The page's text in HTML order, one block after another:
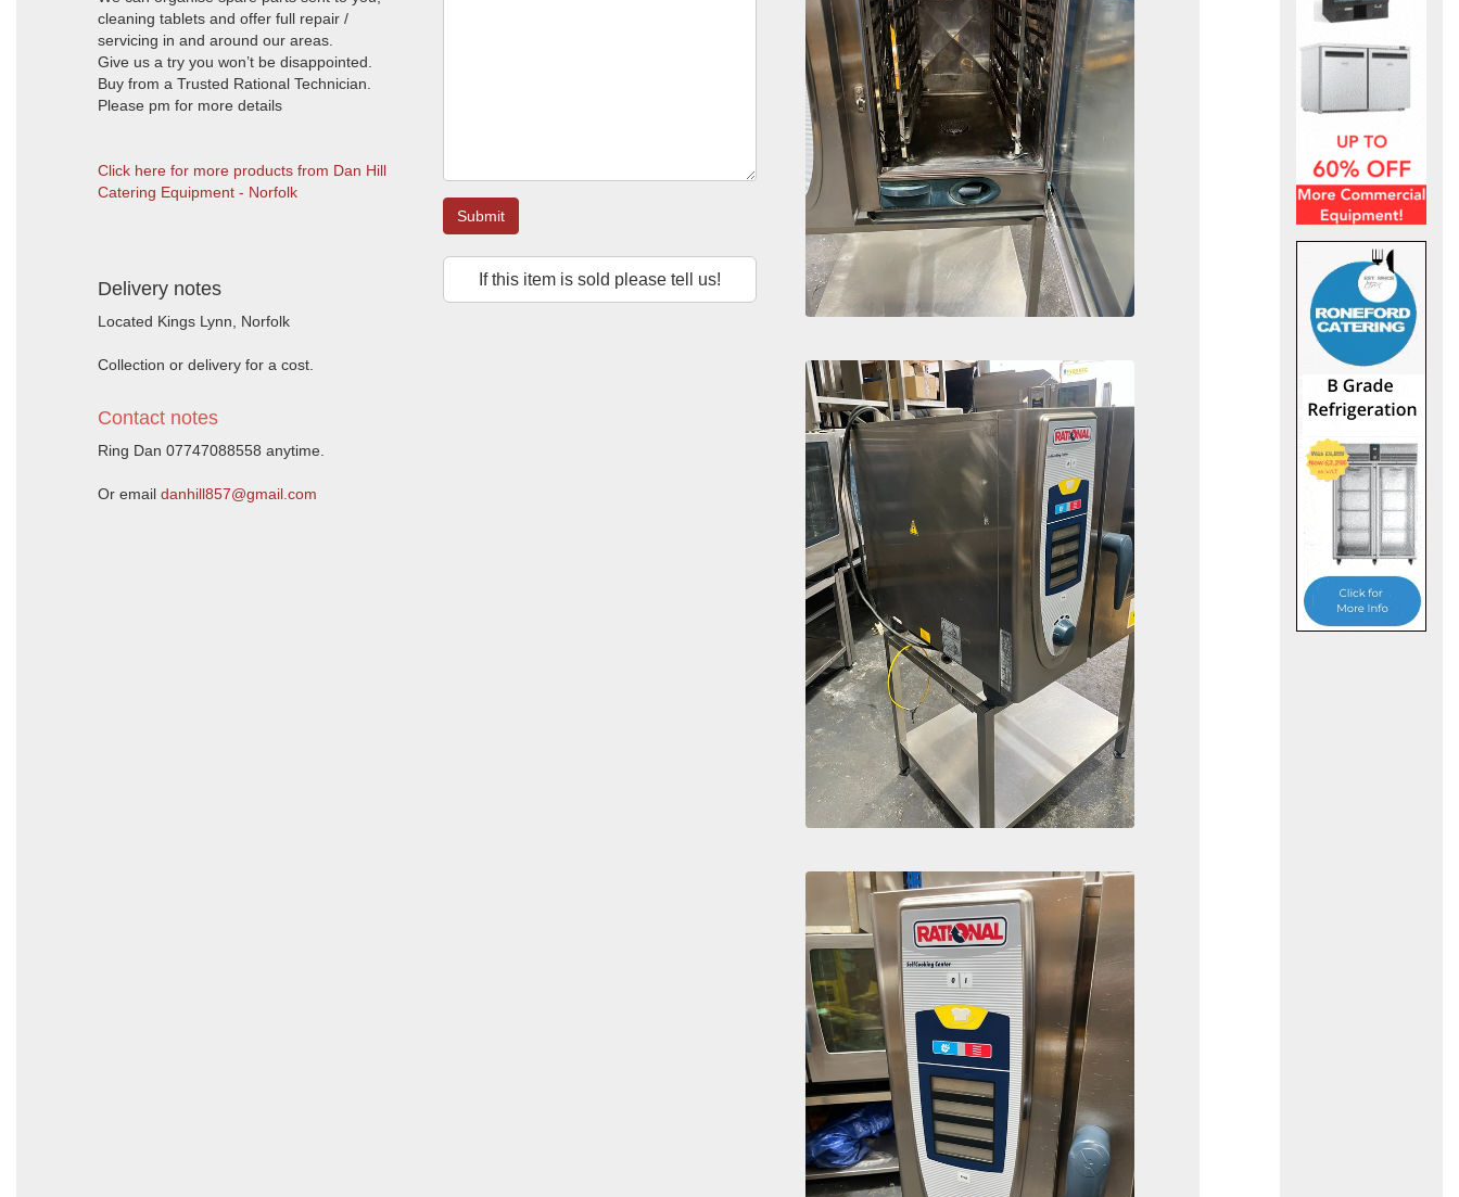
cleaning tablets and offer full repair /
servicing in and around our areas.
Give us a try you won’t be disappointed.
Buy from a Trusted Rational Technician.
Please pm for more details
Click here for more products from Dan Hill
Catering Equipment - Norfolk
Delivery notes
Located Kings Lynn, Norfolk
Collection or delivery for a cost.
Contact notes
Ring Dan 07747088558 anytime.
Or email danhill857@gmail.com
Submit
If this item is sold please tell us!